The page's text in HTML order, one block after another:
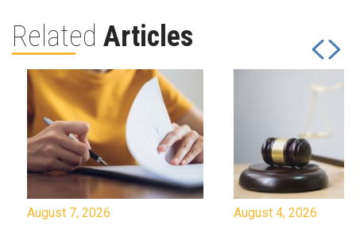
Related Articles
August 7, 2026 August 4, 2026